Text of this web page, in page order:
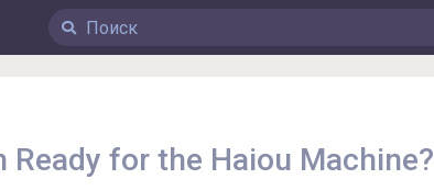
Ready for the Haiou Machine?